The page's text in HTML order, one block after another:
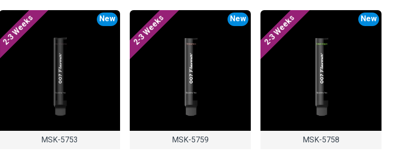
New
2-3 Weeks
MSK-5753
New
2-3 Weeks
MSK-5759
New
2-3 Weeks
MSK-5758